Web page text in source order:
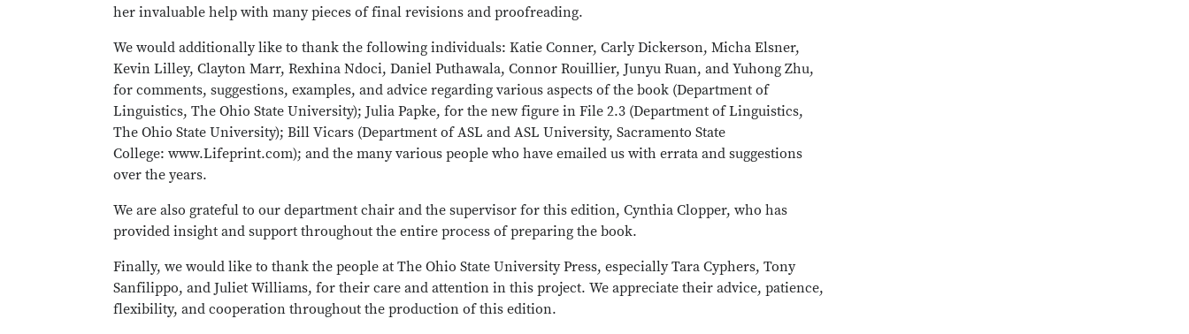
her invaluable help with many pieces of final revisions and proofreading.
We would additionally like to thank the following individuals: Katie Conner, Carly Dickerson, Micha Elsner,
Kevin Lilley, Clayton Marr, Rexhina Ndoci, Daniel Puthawala, Connor Rouillier, Junyu Ruan, and Yuhong Zhu,
for comments, suggestions, examples, and advice regarding various aspects of the book (Department of
Linguistics, The Ohio State University); Julia Papke, for the new figure in File 2.3 (Department of Linguistics,
The Ohio State University); Bill Vicars (Department of ASL and ASL University, Sacramento State
College: www.Lifeprint.com); and the many various people who have emailed us with errata and suggestions
over the years.
We are also grateful to our department chair and the supervisor for this edition, Cynthia Clopper, who has
provided insight and support throughout the entire process of preparing the book.
Finally, we would like to thank the people at The Ohio State University Press, especially Tara Cyphers, Tony
Sanfilippo, and Juliet Williams, for their care and attention in this project. We appreciate their advice, patience,
flexibility, and cooperation throughout the production of this edition.